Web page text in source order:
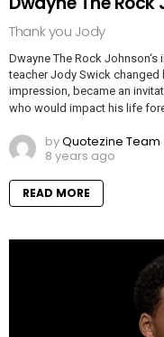
Thank you Jody
Dwayne The Rock
teacher Jody Swick
impression, became an
who would impact his life
byQuotezine Team
8 years ago
READ MORE